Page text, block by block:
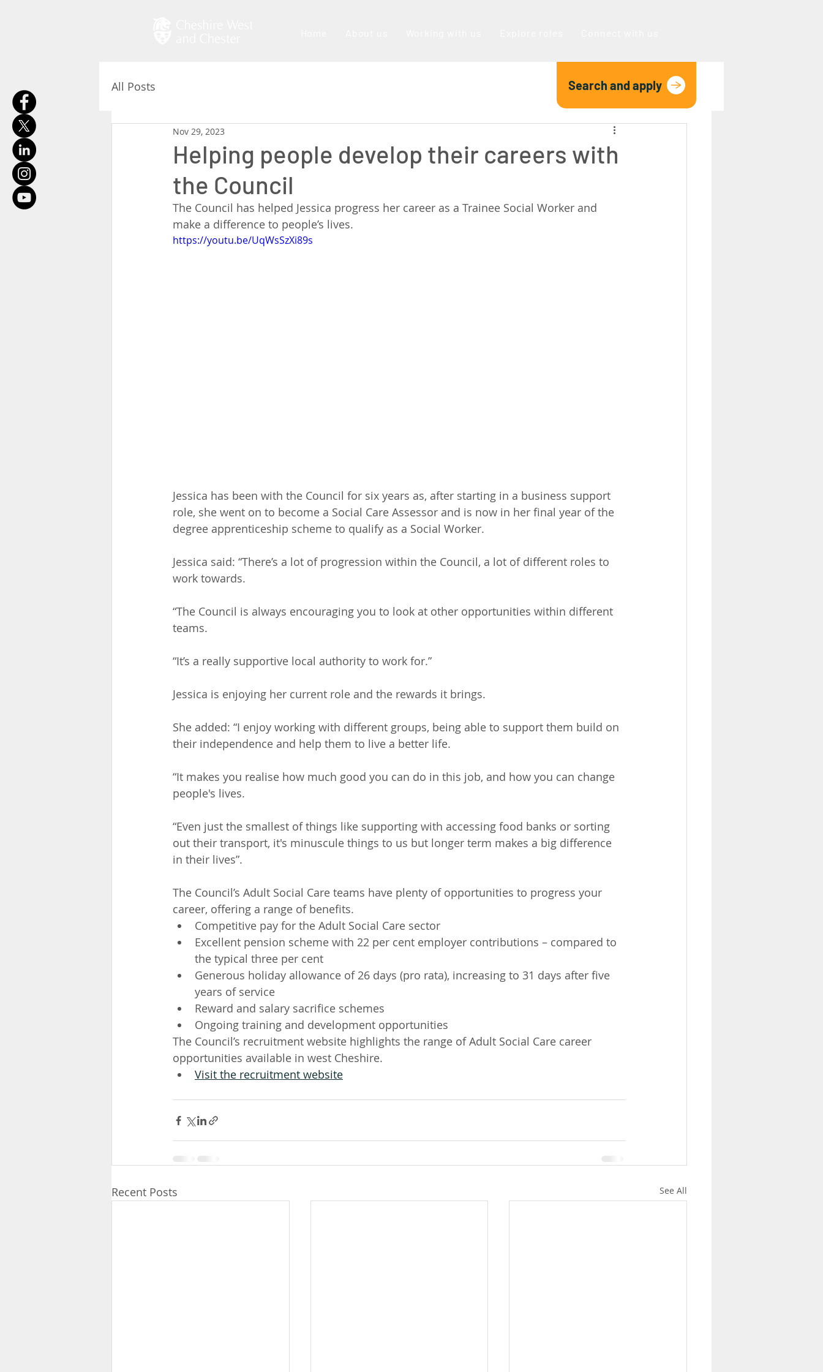
Search and apply
All Posts
Helping people develop their careers with
the Council
Nov 29, 2023
The Council has helped Jessica progress her career as a Trainee Social Worker and
make a difference to people’s lives.
https://youtu.be/UqWsSzXi89s
Jessica has been with the Council for six years as, after starting in a business support
role, she went on to become a Social Care Assessor and is now in her final year of the
degree apprenticeship scheme to qualify as a Social Worker.
Jessica said: “There’s a lot of progression within the Council, a lot of different roles to
work towards.
“The Council is always encouraging you to look at other opportunities within different
teams.
“It’s a really supportive local authority to work for.”
Jessica is enjoying her current role and the rewards it brings.
She added: “I enjoy working with different groups, being able to support them build on
their independence and help them to live a better life.
“It makes you realise how much good you can do in this job, and how you can change
people's lives.
“Even just the smallest of things like supporting with accessing food banks or sorting
out their transport, it's minuscule things to us but longer term makes a big difference
in their lives”.
The Council’s Adult Social Care teams have plenty of opportunities to progress your
career, offering a range of benefits.
Competitive pay for the Adult Social Care sector
Excellent pension scheme with 22 per cent employer contributions – compared to
the typical three per cent
Generous holiday allowance of 26 days (pro rata), increasing to 31 days after five
years of service
Reward and salary sacrifice schemes
Ongoing training and development opportunities
The Council’s recruitment website highlights the range of Adult Social Care career
opportunities available in west Cheshire.
Visit the recruitment website
Recent Posts See All